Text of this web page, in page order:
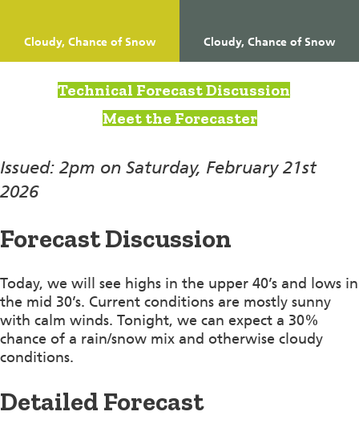
Cloudy, Chance of Snow Cloudy, Chance of Snow
Technical Forecast Discussion
Meet the Forecaster
Issued: 2pm on Saturday, February 21st
2026
Forecast Discussion
Today, we will see highs in the upper 40’s and lows in
the mid 30’s. Current conditions are mostly sunny
with calm winds. Tonight, we can expect a 30%
chance of a rain/snow mix and otherwise cloudy
conditions.
Detailed Forecast